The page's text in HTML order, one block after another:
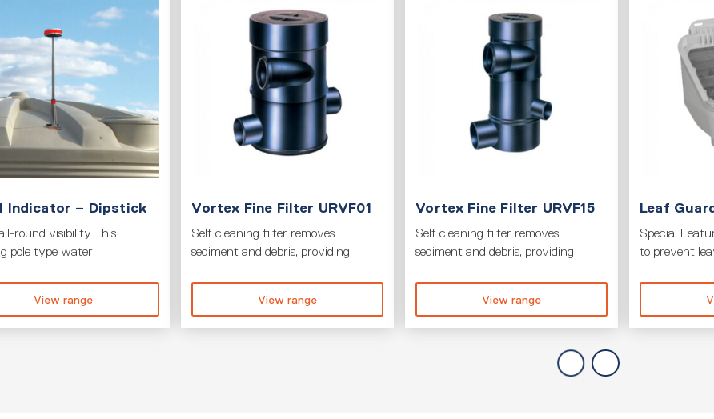
Indicator – Dipstick
round visibility This
pole type water
View range
Vortex Fine Filter URVF01
Self cleaning filter removes
sediment and debris, providing
View range
Vortex Fine Filter URVF15
Self cleaning filter removes
sediment and debris, providing
View range
Leaf
Special
to prevent